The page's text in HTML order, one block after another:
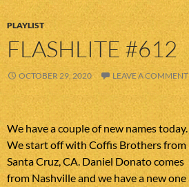
PLAYLIST
FLASHLITE #612
OCTOBER 29, 2020 LEAVE A COMMENT
We have a couple of new names today.
We start off with Coffis Brothers from
Santa Cruz, CA. Daniel Donato comes
from Nashville and we have a new one